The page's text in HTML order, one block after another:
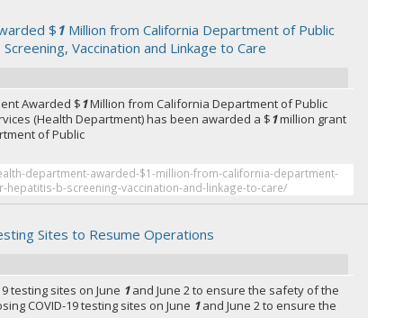
$ 1 Million from California Department of Public
Vaccination and Linkage to Care
Awarded $1Million from California Department of Public
(Health Department) has been awarded a $1million grant
of Public
department-awarded-$1-million-from-california-department-
hepatitis-b-screening-vaccination-and-linkage-to-care/
Sites to Resume Operations
testing sites on June 1and June 2 to ensure the safety of the
COVID-19 testing sites on June 1and June 2 to ensure the